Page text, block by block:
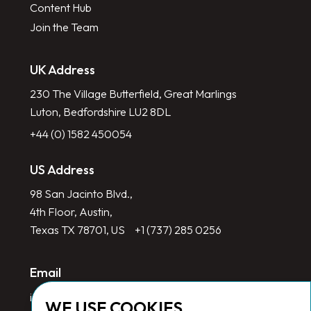
Content Hub
Join the Team
UK Address
230 The Village Butterfield, Great Marlings
Luton, Bedfordshire LU2 8DL
+44 (0) 1582 450054
US Address
98 San Jacinto Blvd.,
4th Floor, Austin,
Texas TX 78701, US
+1 (737) 285 0256
Email
info@redlinegroup.com